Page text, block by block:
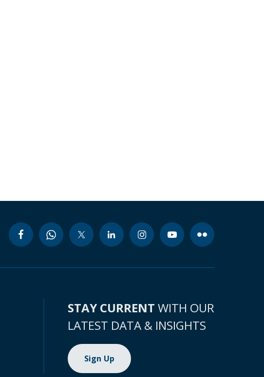
STAY CURRENT WITH OUR
LATEST DATA & INSIGHTS
Sign Up